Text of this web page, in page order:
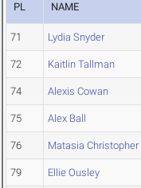
PL NAME
71 Lydia Snyder
72 Kaitlin Tallman
74 Alexis Cowan
75 Alex Ball
76 Matasia Christopher
79 Ellie Ousley